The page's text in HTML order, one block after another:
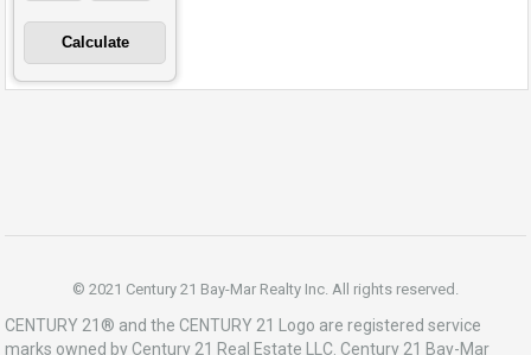
© 2021 Century 21 Bay-Mar Realty Inc. All rights reserved.
CENTURY 21® and the CENTURY 21 Logo are registered service
marks owned by Century 21 Real Estate LLC. Century 21 Bay-Mar